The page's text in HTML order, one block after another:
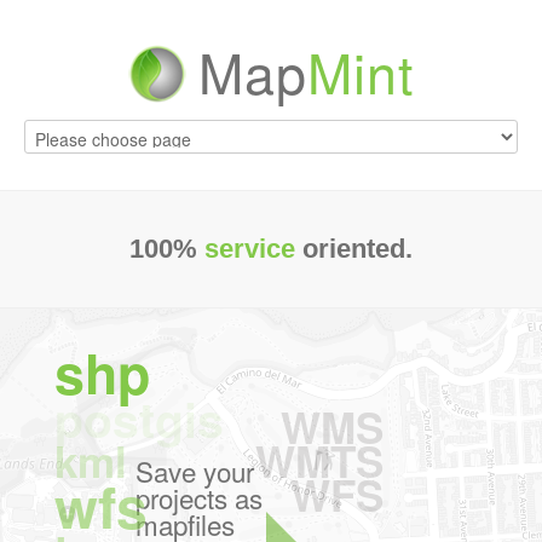
MapMint
100% service oriented.
shp
postgis
kml
wfs
WMS
WMTS
WFS
Save your
projects as
mapfiles
Configure
webmapping